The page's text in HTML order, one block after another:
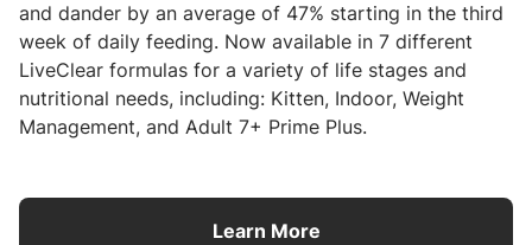
and dander by an average of 47% starting in the third
week of daily feeding. Now available in 7 different
LiveClear formulas for a variety of life stages and
nutritional needs, including: Kitten, Indoor, Weight
Management, and Adult 7+ Prime Plus.
Learn More